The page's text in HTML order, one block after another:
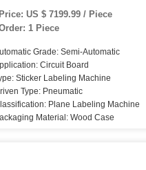
Machine for Sticker Labels
US $ 7199.99 / Piece
1 Piece
Grade: Semi-Automatic
Circuit Board
Sticker Labeling Machine
Type: Pneumatic
Plane Labeling Machine
Material: Wood Case